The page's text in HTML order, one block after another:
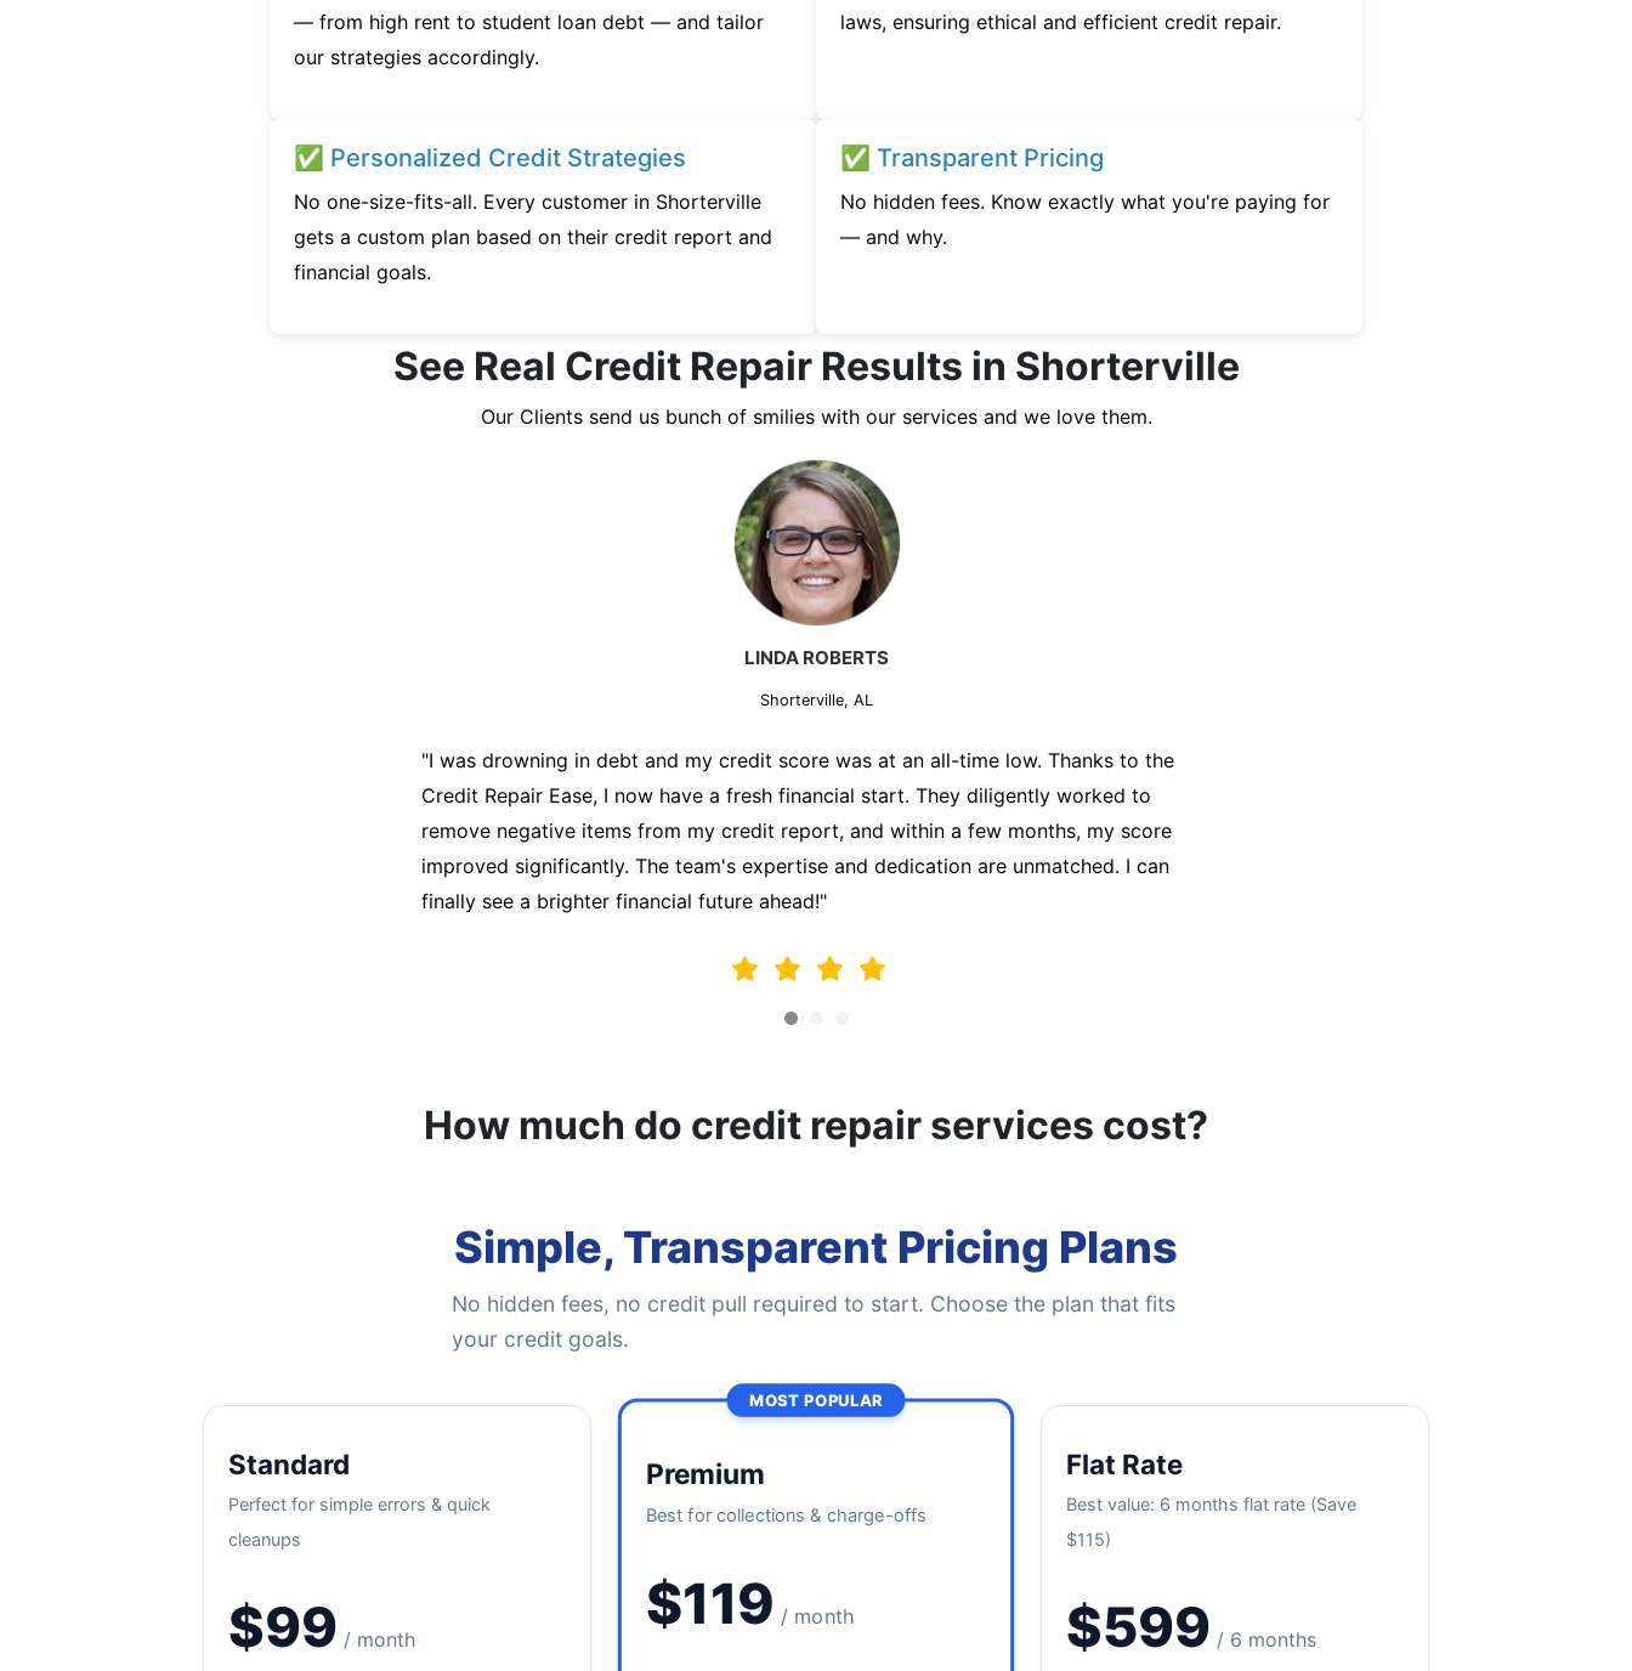
— from high rent to student loan debt — and tailor
our strategies accordingly.
laws, ensuring ethical and efficient credit repair.
✅ Personalized Credit Strategies
No one-size-fits-all. Every customer in Shorterville
gets a custom plan based on their credit report and
financial goals.
✅ Transparent Pricing
No hidden fees. Know exactly what you're paying for
— and why.
See Real Credit Repair Results in Shorterville
Our Clients send us bunch of smilies with our services and we love them.
MARK THOMPSON
Shorterville, AL
"I was desperately trying to secure a mortgage for my first home, but my credit
score was holding me back. That's when I turned to the Credit Repair Company for
help. They analyzed my credit report, identified areas for improvement, and initiated
disputes on my behalf. Thanks to their efforts, my credit score improved, and I was
able to qualify for a mortgage. I am forever grateful!"
How much do credit repair services cost?
Simple, Transparent Pricing Plans
No hidden fees, no credit pull required to start. Choose the plan that fits
your credit goals.
Standard
Perfect for simple errors & quick
cleanups
$99 / month
MOST POPULAR
Premium
Best for collections & charge-offs
$119 / month
Flat Rate
Best value: 6 months flat rate (Save
$115)
$599 / 6 months